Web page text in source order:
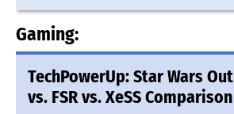
Gaming:
TechPowerUp: Star Wars
vs. FSR vs. XeSS